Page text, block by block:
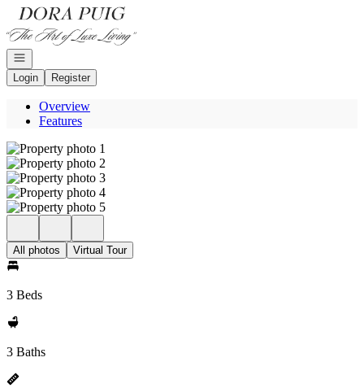
Go to: Homepage
Open navigation
Login
Register
Overview
Features
All photos Virtual Tour
3 Beds
3 Baths